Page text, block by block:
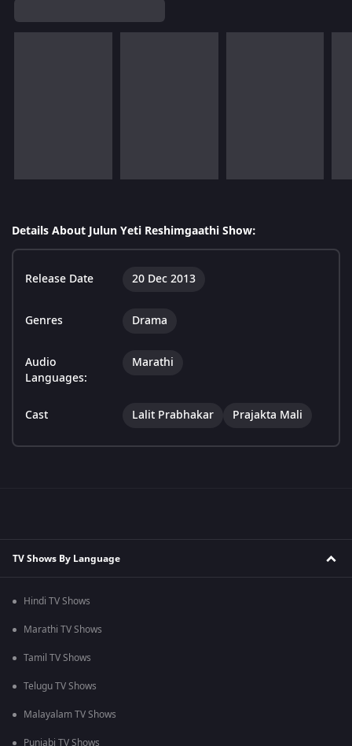
Details About Julun Yeti Reshimgaathi Show:
Release Date 20 Dec 2013
Genres Drama
Audio
Languages:
Marathi
Cast Lalit Prabhakar Prajakta Mali
TV Shows By Language
Hindi TV Shows
Marathi TV Shows
Tamil TV Shows
Telugu TV Shows
Malayalam TV Shows
Punjabi TV Shows